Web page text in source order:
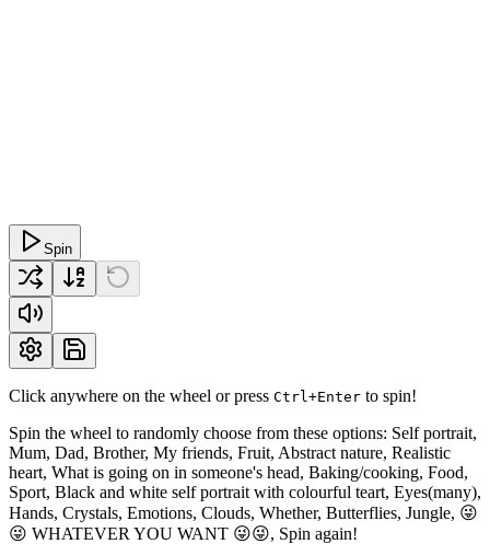
Spin
Click anywhere on the wheel or press Ctrl+Enter to spin!
Spin the wheel to randomly choose from these options: Self portrait,
Mum, Dad, Brother, My friends, Fruit, Abstract nature, Realistic
heart, What is going on in someone's head, Baking/cooking, Food,
Sport, Black and white self portrait with colourful teart, Eyes(many),
Hands, Crystals, Emotions, Clouds, Whether, Butterflies, Jungle, 😜
😜 WHATEVER YOU WANT 😜😜, Spin again!